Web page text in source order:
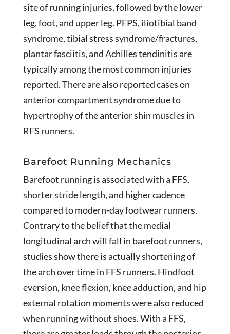
site of running injuries, followed by the lower
leg, foot, and upper leg. PFPS, iliotibial band
syndrome, tibial stress syndrome/fractures,
plantar fasciitis, and Achilles tendinitis are
typically among the most common injuries
reported. There are also reported cases on
anterior compartment syndrome due to
hypertrophy of the anterior shin muscles in
RFS runners.
Barefoot Running Mechanics
Barefoot running is associated with a FFS,
shorter stride length, and higher cadence
compared to modern-day footwear runners.
Contrary to the belief that the medial
longitudinal arch will fall in barefoot runners,
studies show there is actually shortening of
the arch over time in FFS runners. Hindfoot
eversion, knee flexion, knee adduction, and hip
external rotation moments were also reduced
when running without shoes. With a FFS,